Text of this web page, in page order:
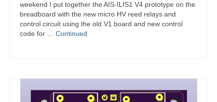
weekend I put together the AIS-ILIS1 V4 prototype on the
breadboard with the new micro HV reed relays and
control circuit using the old V1 board and new control
code for … Continued